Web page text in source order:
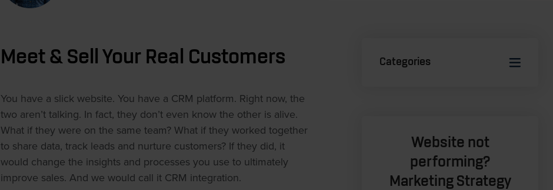
Meet & Sell Your Real Customers
You have a slick website. You have a CRM platform. Right now, the
two aren’t talking. In fact, they don’t even know the other is alive.
What if they were on the same team? What if they worked together
to share data, track leads and nurture customers? If they did, it
would change the insights and processes you use to ultimately
improve sales. And we would call it CRM integration.
Categories
Website not
performing?
Marketing Strategy